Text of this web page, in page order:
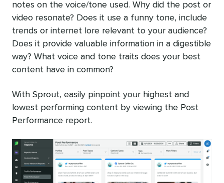
notes on the voice/tone used. Why did the post or
video resonate? Does it use a funny tone, include
trends or internet lore relevant to your audience?
Does it provide valuable information in a digestible
way? What voice and tone traits does your best
content have in common?
With Sprout, easily pinpoint your highest and
lowest performing content by viewing the Post
Performance report.